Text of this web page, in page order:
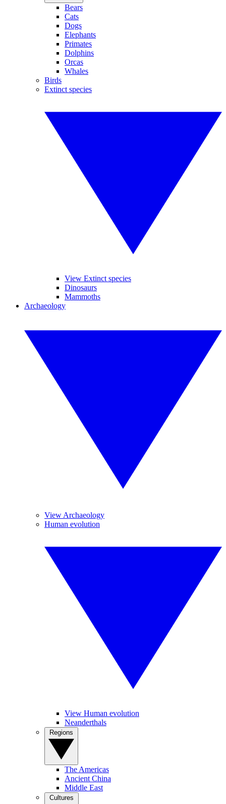
Bears
Cats
Dogs
Elephants
Primates
Dolphins
Orcas
Whales
Birds
Extinct species
View Extinct species
Dinosaurs
Mammoths
Archaeology
View Archaeology
Human evolution
View Human evolution
Neanderthals
The Americas
Ancient China
Middle East